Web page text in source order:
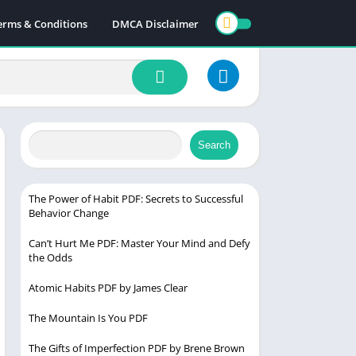
& Conditions DMCA Disclaimer
Search
The Power of Habit PDF: Secrets to Successful
Behavior Change
Can’t Hurt Me PDF: Master Your Mind and Defy
the Odds
Atomic Habits PDF by James Clear
The Mountain Is You PDF
The Gifts of Imperfection PDF by Brene Brown